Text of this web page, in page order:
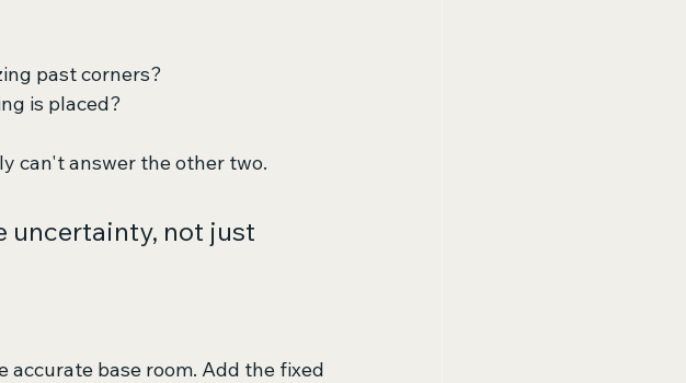
past corners?
is placed?
can't answer the other two.
uncertainty, not just
accurate base room. Add the fixed